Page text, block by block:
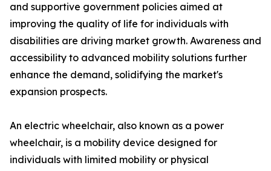
and supportive government policies aimed at
improving the quality of life for individuals with
disabilities are driving market growth. Awareness and
accessibility to advanced mobility solutions further
enhance the demand, solidifying the market's
expansion prospects.
An electric wheelchair, also known as a power
wheelchair, is a mobility device designed for
individuals with limited mobility or physical